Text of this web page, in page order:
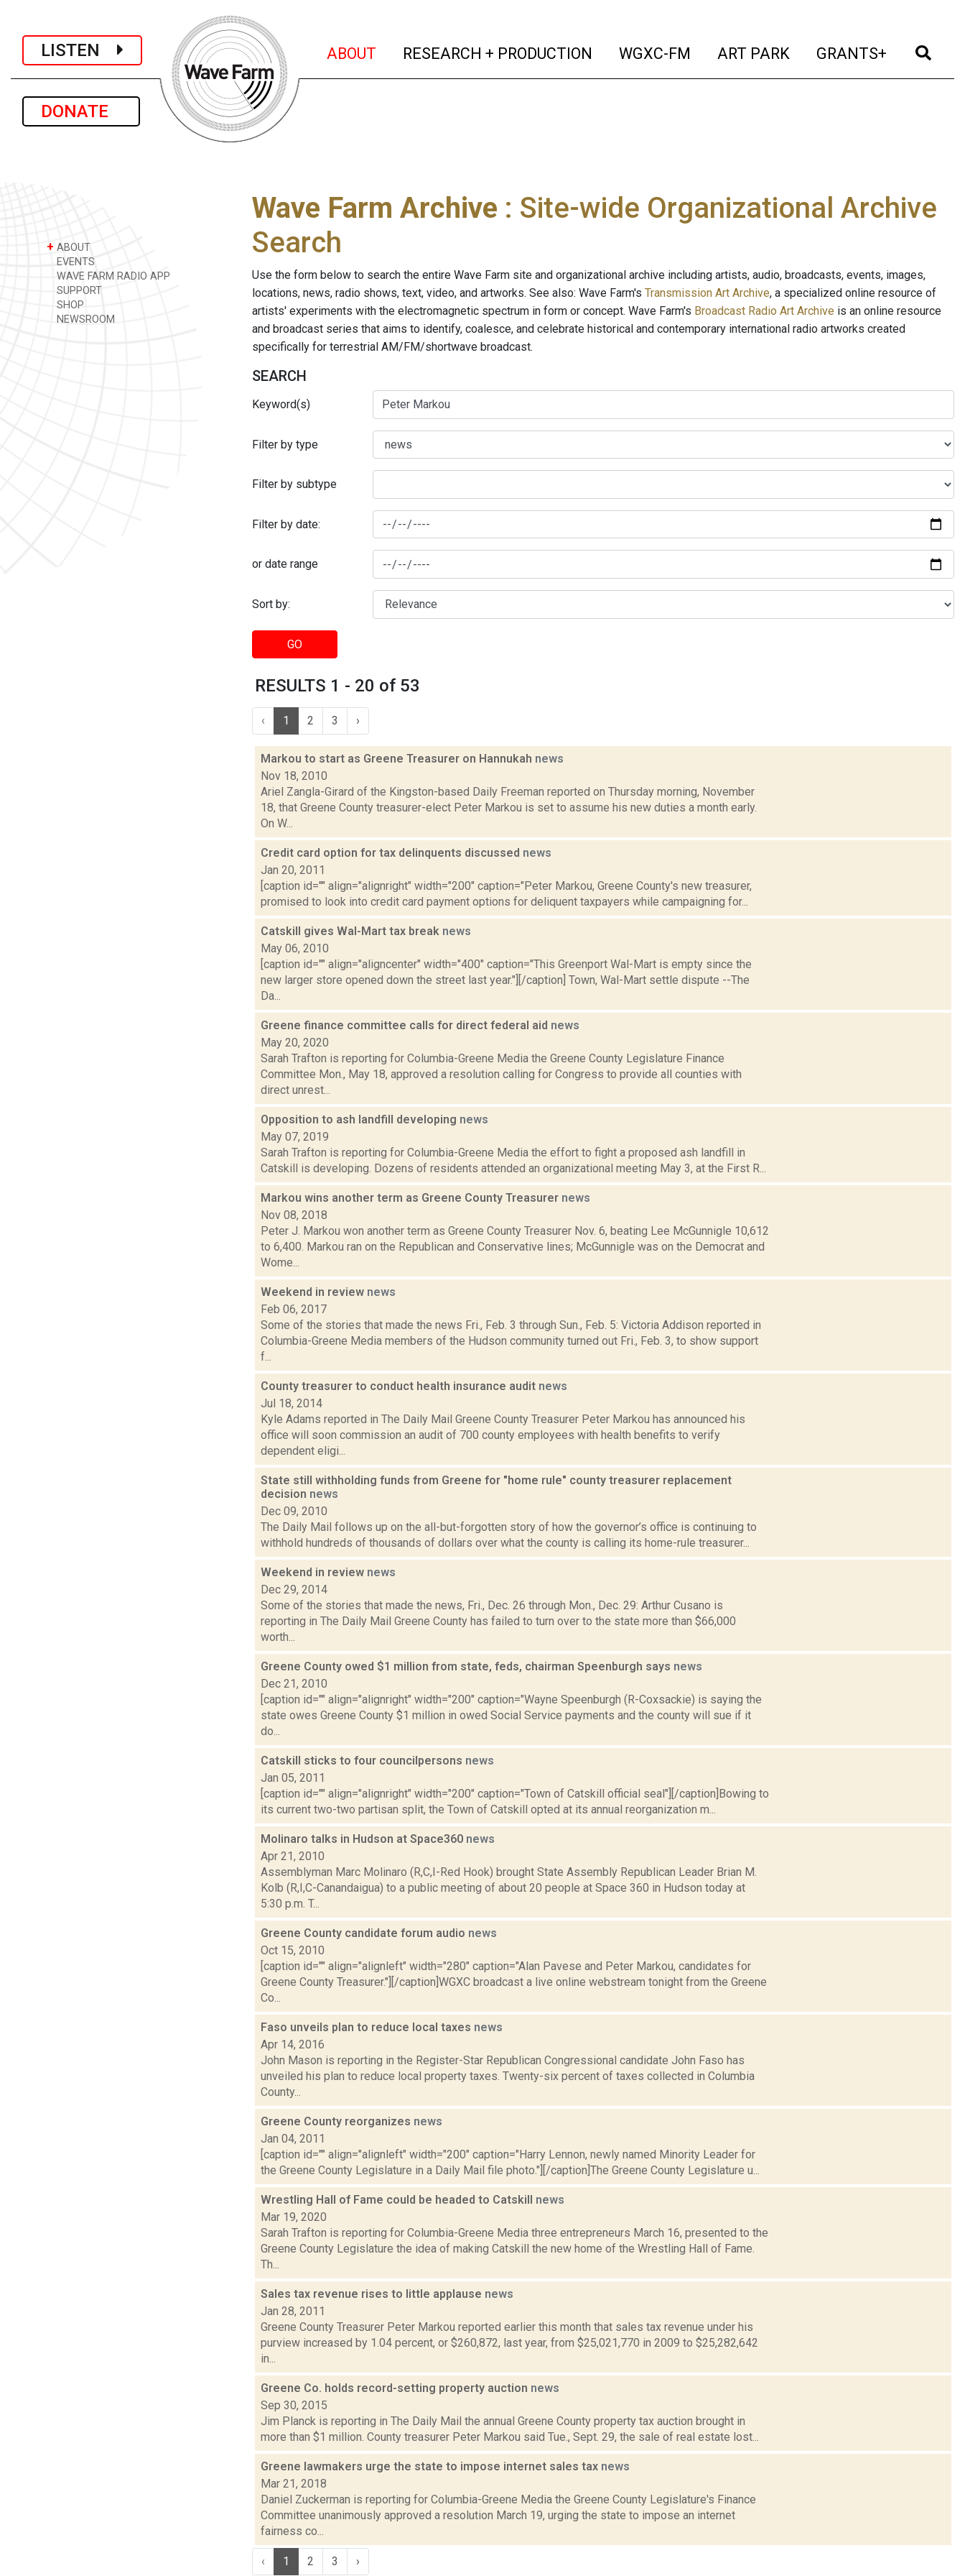
LISTEN
DONATE
ABOUT (current)
RESEARCH + PRODUCTION (current)
WGXC-FM (current)
ART PARK (current)
GRANTS+ (current)
+ ABOUT
EVENTS
WAVE FARM RADIO APP
SUPPORT
SHOP
NEWSROOM
Wave Farm Archive : Site-wide Organizational Archive
Search
Use the form below to search the entire Wave Farm site and organizational archive including artists, audio, broadcasts, events, images,
locations, news, radio shows, text, video, and artworks. See also: Wave Farm's Transmission Art Archive, a specialized online resource of
artists' experiments with the electromagnetic spectrum in form or concept. Wave Farm's Broadcast Radio Art Archive is an online resource
and broadcast series that aims to identify, coalesce, and celebrate historical and contemporary international radio artworks created
specifically for terrestrial AM/FM/shortwave broadcast.
SEARCH
Keyword(s)
Filter by type
Filter by subtype
Filter by date:
or date range
Sort by:
GO
RESULTS 1 - 20 of 53
‹ 1 2 3 ›
Markou to start as Greene Treasurer on Hannukah news
Nov 18, 2010
Ariel Zangla-Girard of the Kingston-based Daily Freeman reported on Thursday morning, November
18, that Greene County treasurer-elect Peter Markou is set to assume his new duties a month early.
On W...
Credit card option for tax delinquents discussed news
Jan 20, 2011
[caption id="" align="alignright" width="200" caption="Peter Markou, Greene County's new treasurer,
promised to look into credit card payment options for deliquent taxpayers while campaigning for...
Catskill gives Wal-Mart tax break news
May 06, 2010
[caption id="" align="aligncenter" width="400" caption="This Greenport Wal-Mart is empty since the
new larger store opened down the street last year."][/caption] Town, Wal-Mart settle dispute --The
Da...
Greene finance committee calls for direct federal aid news
May 20, 2020
Sarah Trafton is reporting for Columbia-Greene Media the Greene County Legislature Finance
Committee Mon., May 18, approved a resolution calling for Congress to provide all counties with
direct unrest...
Opposition to ash landfill developing news
May 07, 2019
Sarah Trafton is reporting for Columbia-Greene Media the effort to fight a proposed ash landfill in
Catskill is developing. Dozens of residents attended an organizational meeting May 3, at the First R...
Markou wins another term as Greene County Treasurer news
Nov 08, 2018
Peter J. Markou won another term as Greene County Treasurer Nov. 6, beating Lee McGunnigle 10,612
to 6,400. Markou ran on the Republican and Conservative lines; McGunnigle was on the Democrat and
Wome...
Weekend in review news
Feb 06, 2017
Some of the stories that made the news Fri., Feb. 3 through Sun., Feb. 5: Victoria Addison reported in
Columbia-Greene Media members of the Hudson community turned out Fri., Feb. 3, to show support
f...
County treasurer to conduct health insurance audit news
Jul 18, 2014
Kyle Adams reported in The Daily Mail Greene County Treasurer Peter Markou has announced his
office will soon commission an audit of 700 county employees with health benefits to verify
dependent eligi...
State still withholding funds from Greene for "home rule" county treasurer replacement
decision news
Dec 09, 2010
The Daily Mail follows up on the all-but-forgotten story of how the governor’s office is continuing to
withhold hundreds of thousands of dollars over what the county is calling its home-rule treasurer...
Weekend in review news
Dec 29, 2014
Some of the stories that made the news, Fri., Dec. 26 through Mon., Dec. 29: Arthur Cusano is
reporting in The Daily Mail Greene County has failed to turn over to the state more than $66,000
worth...
Greene County owed $1 million from state, feds, chairman Speenburgh says news
Dec 21, 2010
[caption id="" align="alignright" width="200" caption="Wayne Speenburgh (R-Coxsackie) is saying the
state owes Greene County $1 million in owed Social Service payments and the county will sue if it
do...
Catskill sticks to four councilpersons news
Jan 05, 2011
[caption id="" align="alignright" width="200" caption="Town of Catskill official seal"][/caption]Bowing to
its current two-two partisan split, the Town of Catskill opted at its annual reorganization m...
Molinaro talks in Hudson at Space360 news
Apr 21, 2010
Assemblyman Marc Molinaro (R,C,I-Red Hook) brought State Assembly Republican Leader Brian M.
Kolb (R,I,C-Canandaigua) to a public meeting of about 20 people at Space 360 in Hudson today at
5:30 p.m. T...
Greene County candidate forum audio news
Oct 15, 2010
[caption id="" align="alignleft" width="280" caption="Alan Pavese and Peter Markou, candidates for
Greene County Treasurer."][/caption]WGXC broadcast a live online webstream tonight from the Greene
Co...
Faso unveils plan to reduce local taxes news
Apr 14, 2016
John Mason is reporting in the Register-Star Republican Congressional candidate John Faso has
unveiled his plan to reduce local property taxes. Twenty-six percent of taxes collected in Columbia
County...
Greene County reorganizes news
Jan 04, 2011
[caption id="" align="alignleft" width="200" caption="Harry Lennon, newly named Minority Leader for
the Greene County Legislature in a Daily Mail file photo."][/caption]The Greene County Legislature u...
Wrestling Hall of Fame could be headed to Catskill news
Mar 19, 2020
Sarah Trafton is reporting for Columbia-Greene Media three entrepreneurs March 16, presented to the
Greene County Legislature the idea of making Catskill the new home of the Wrestling Hall of Fame.
Th...
Sales tax revenue rises to little applause news
Jan 28, 2011
Greene County Treasurer Peter Markou reported earlier this month that sales tax revenue under his
purview increased by 1.04 percent, or $260,872, last year, from $25,021,770 in 2009 to $25,282,642
in...
Greene Co. holds record-setting property auction news
Sep 30, 2015
Jim Planck is reporting in The Daily Mail the annual Greene County property tax auction brought in
more than $1 million. County treasurer Peter Markou said Tue., Sept. 29, the sale of real estate lost...
Greene lawmakers urge the state to impose internet sales tax news
Mar 21, 2018
Daniel Zuckerman is reporting for Columbia-Greene Media the Greene County Legislature's Finance
Committee unanimously approved a resolution March 19, urging the state to impose an internet
fairness co...
‹ 1 2 3 ›